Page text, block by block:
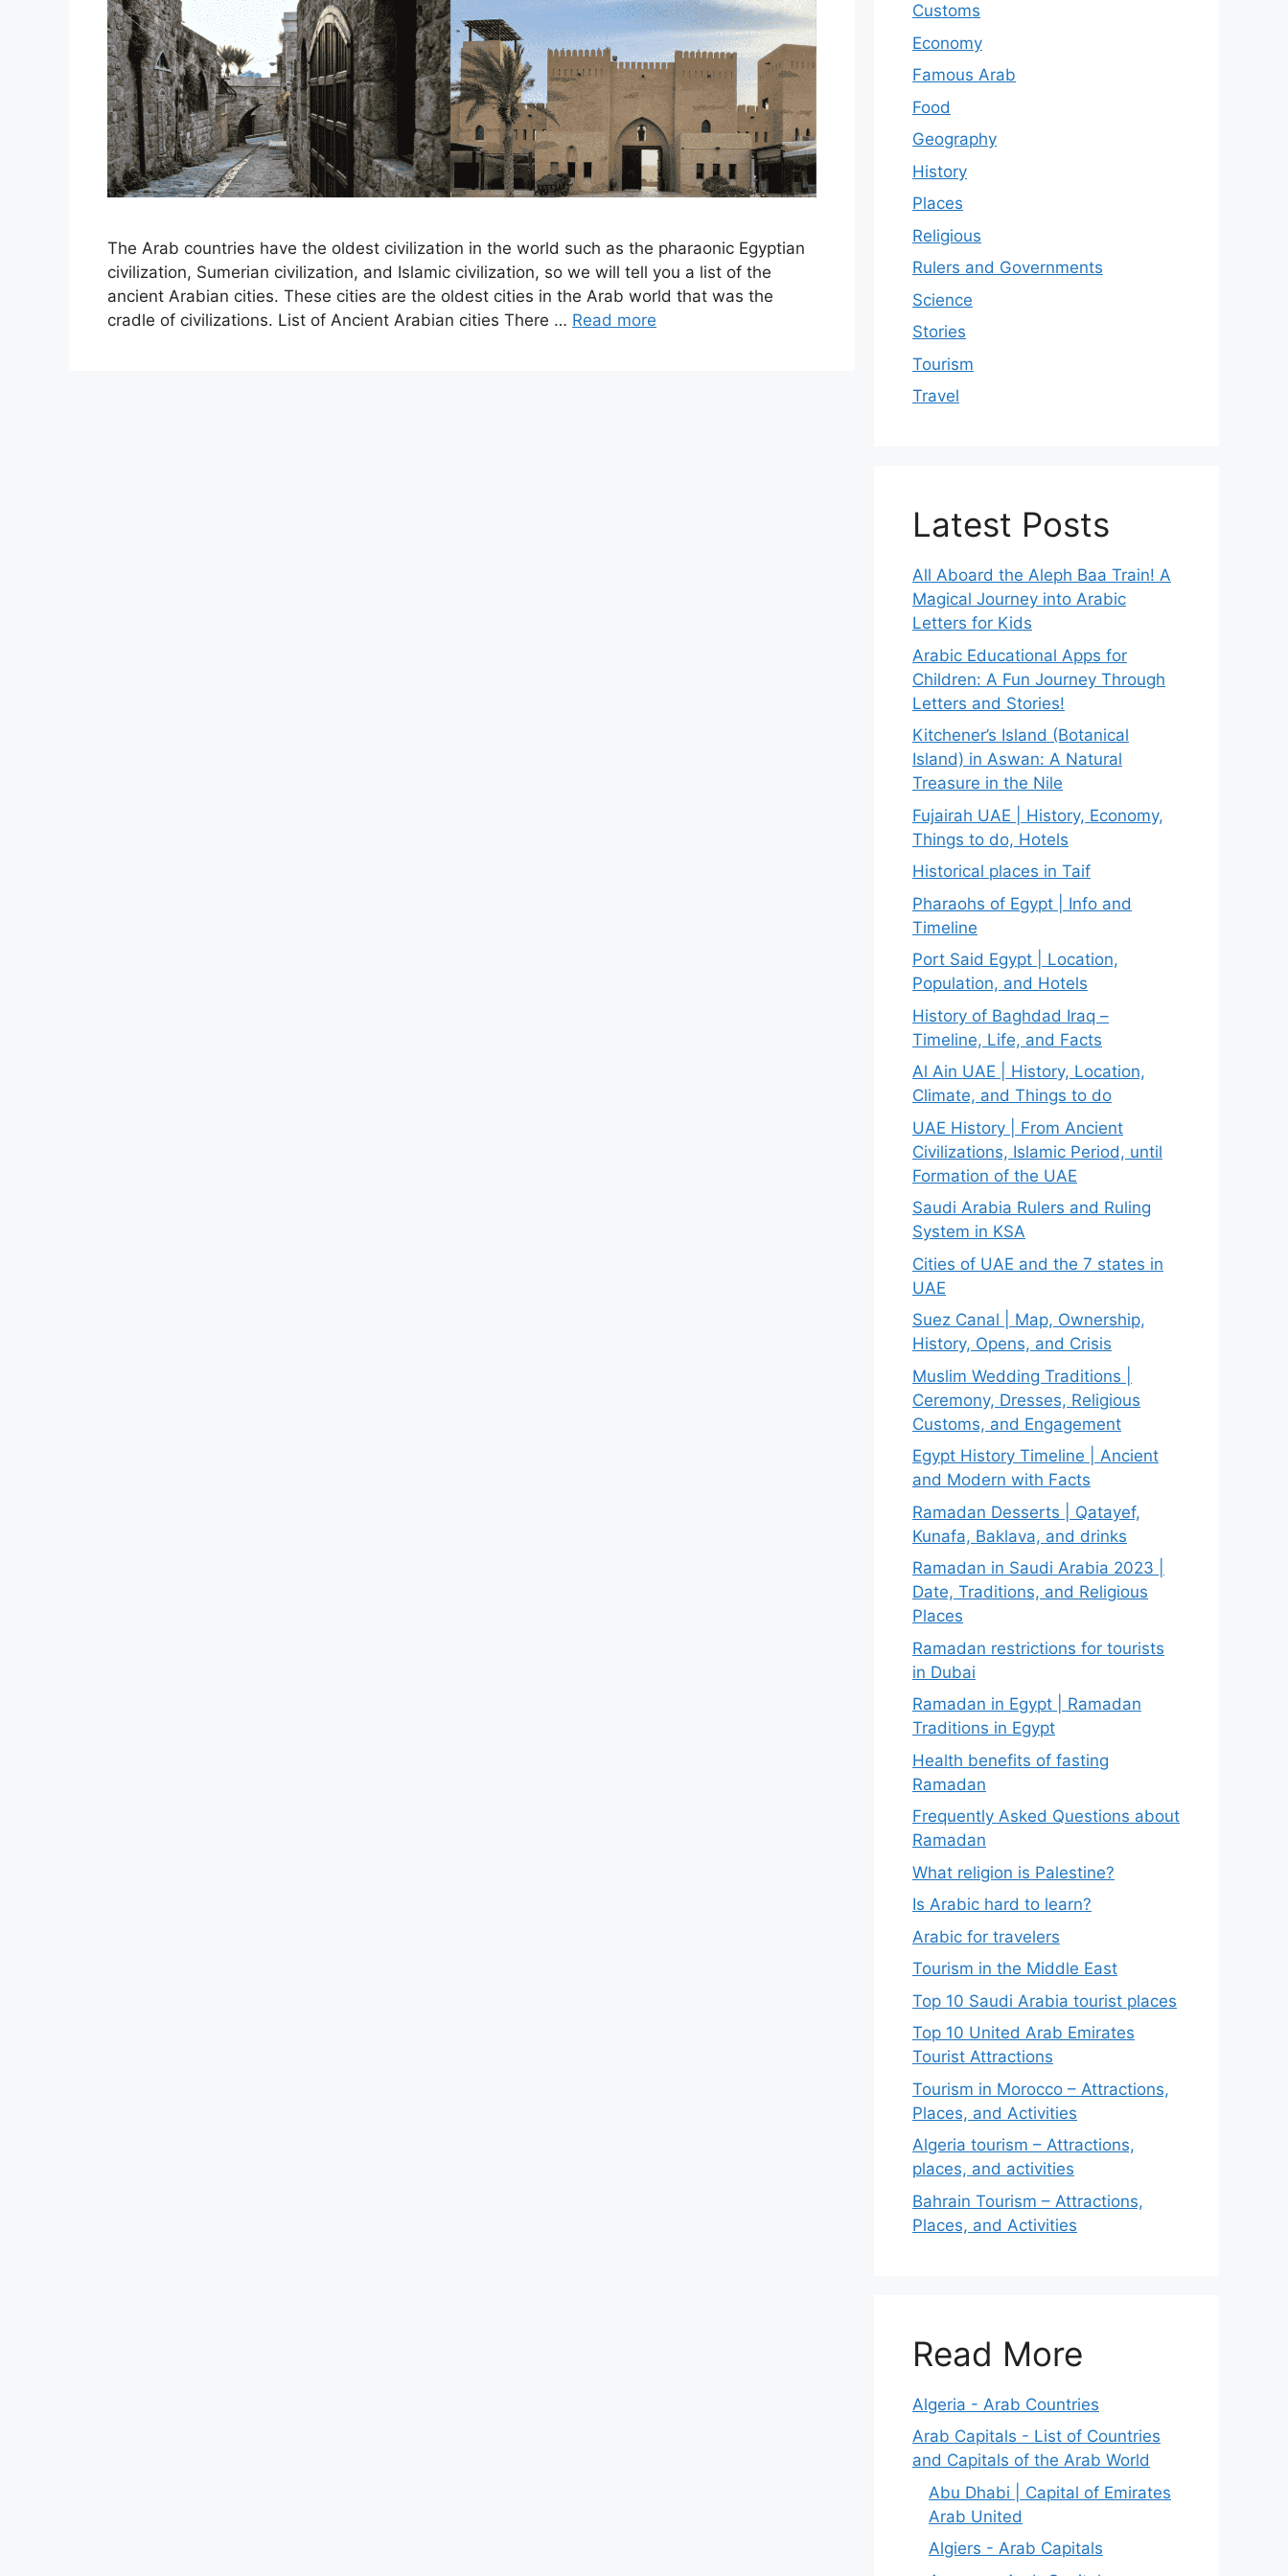
The Arab countries have the oldest civilization in the world such as the pharaonic Egyptian
civilization, Sumerian civilization, and Islamic civilization, so we will tell you a list of the
ancient Arabian cities. These cities are the oldest cities in the Arab world that was the
cradle of civilizations. List of Ancient Arabian cities There … Read more
Customs
Economy
Famous Arab
Food
Geography
History
Places
Religious
Rulers and Governments
Science
Stories
Tourism
Travel
Latest Posts
All Aboard the Aleph Baa Train! A
Magical Journey into Arabic
Letters for Kids
Arabic Educational Apps for
Children: A Fun Journey Through
Letters and Stories!
Kitchener’s Island (Botanical
Island) in Aswan: A Natural
Treasure in the Nile
Fujairah UAE | History, Economy,
Things to do, Hotels
Historical places in Taif
Pharaohs of Egypt | Info and
Timeline
Port Said Egypt | Location,
Population, and Hotels
History of Baghdad Iraq –
Timeline, Life, and Facts
Al Ain UAE | History, Location,
Climate, and Things to do
UAE History | From Ancient
Civilizations, Islamic Period, until
Formation of the UAE
Saudi Arabia Rulers and Ruling
System in KSA
Cities of UAE and the 7 states in
UAE
Suez Canal | Map, Ownership,
History, Opens, and Crisis
Muslim Wedding Traditions |
Ceremony, Dresses, Religious
Customs, and Engagement
Egypt History Timeline | Ancient
and Modern with Facts
Ramadan Desserts | Qatayef,
Kunafa, Baklava, and drinks
Ramadan in Saudi Arabia 2023 |
Date, Traditions, and Religious
Places
Ramadan restrictions for tourists
in Dubai
Ramadan in Egypt | Ramadan
Traditions in Egypt
Health benefits of fasting
Ramadan
Frequently Asked Questions about
Ramadan
What religion is Palestine?
Is Arabic hard to learn?
Arabic for travelers
Tourism in the Middle East
Top 10 Saudi Arabia tourist places
Top 10 United Arab Emirates
Tourist Attractions
Tourism in Morocco – Attractions,
Places, and Activities
Algeria tourism – Attractions,
places, and activities
Bahrain Tourism – Attractions,
Places, and Activities
Read More
Algeria - Arab Countries
Arab Capitals - List of Countries
and Capitals of the Arab World
Abu Dhabi | Capital of Emirates
Arab United
Algiers - Arab Capitals